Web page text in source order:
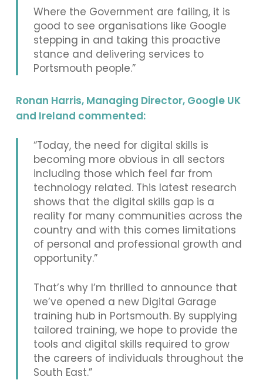
Where the Government are failing, it is
good to see organisations like Google
stepping in and taking this proactive
stance and delivering services to
Portsmouth people.”
Ronan Harris, Managing Director, Google UK
and Ireland commented:
“Today, the need for digital skills is
becoming more obvious in all sectors
including those which feel far from
technology related. This latest research
shows that the digital skills gap is a
reality for many communities across the
country and with this comes limitations
of personal and professional growth and
opportunity.”
That’s why I’m thrilled to announce that
we’ve opened a new Digital Garage
training hub in Portsmouth. By supplying
tailored training, we hope to provide the
tools and digital skills required to grow
the careers of individuals throughout the
South East.”